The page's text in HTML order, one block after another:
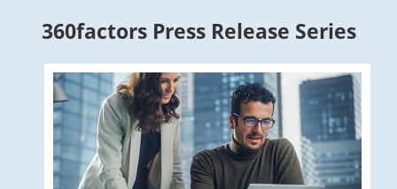
360factors Press Release Series